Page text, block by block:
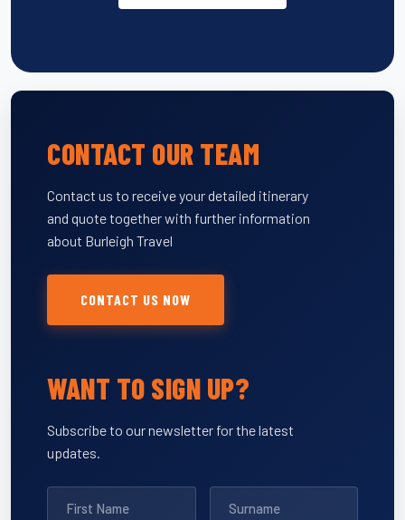
CONTACT OUR TEAM
Contact us to receive your detailed itinerary
and quote together with further information
about Burleigh Travel
CONTACT US NOW
WANT TO SIGN UP?
Subscribe to our newsletter for the latest
updates.